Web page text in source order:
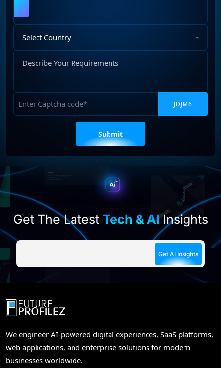
Country
Your
empty.
Get The Latest Tech & AIInsights
We engineer AI-powered digital experiences, SaaS platforms,
web applications, and enterprise solutions for modern
businesses worldwide.